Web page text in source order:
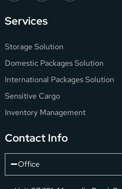
Services
Storage Solution
Domestic Packages Solution
International Packages Solution
Sensitive Cargo
Inventory Management
Contact Info
Office